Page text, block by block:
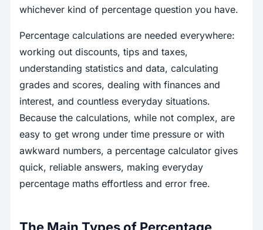
whichever kind of percentage question you have.
Percentage calculations are needed everywhere:
working out discounts, tips and taxes,
understanding statistics and data, calculating
grades and scores, dealing with finances and
interest, and countless everyday situations.
Because the calculations, while not complex, are
easy to get wrong under time pressure or with
awkward numbers, a percentage calculator gives
quick, reliable answers, making everyday
percentage maths effortless and error free.